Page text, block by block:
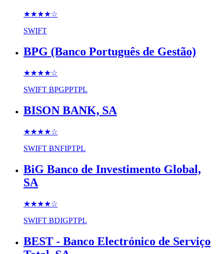
★★★★☆
SWIFT
BPG (Banco Português de Gestão)
★★★★☆
SWIFT BPGPPTPL
BISON BANK, SA
★★★★☆
SWIFT BNFIPTPL
BiG Banco de Investimento Global,
SA
★★★★☆
SWIFT BDIGPTPL
BEST - Banco Electrónico de Serviço